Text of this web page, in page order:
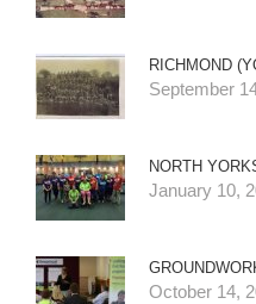
RICHMOND
September
NORTH
January 10,
October 14,